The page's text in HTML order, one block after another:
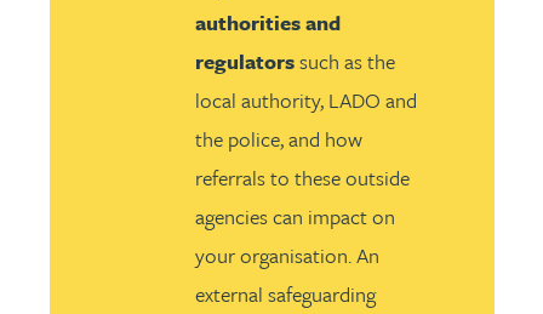
authorities and
regulatorssuch as the
local authority, LADO and
the police, and how
referrals to these outside
agencies can impact on
your organisation. An
external safeguarding